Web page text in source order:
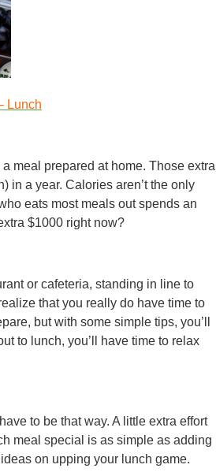
Lunch
meal prepared at home. Those extra
in a year. Calories aren’t the only
eats most meals out spends an
$1000 right now?
or cafeteria, standing in line to
that you really do have time to
but with some simple tips, you’ll
to lunch, you’ll have time to relax
to be that way. A little extra effort
meal special is as simple as adding
on upping your lunch game.